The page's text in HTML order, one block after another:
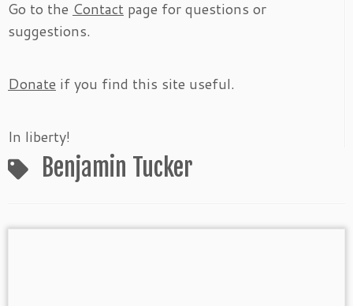
Go to the Contact page for questions or
suggestions.
Donate if you find this site useful.
In liberty!
Benjamin Tucker